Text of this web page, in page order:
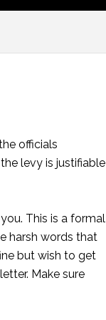
officials
levy is justifiable
This is a formal
harsh words that
but wish to get
Make sure